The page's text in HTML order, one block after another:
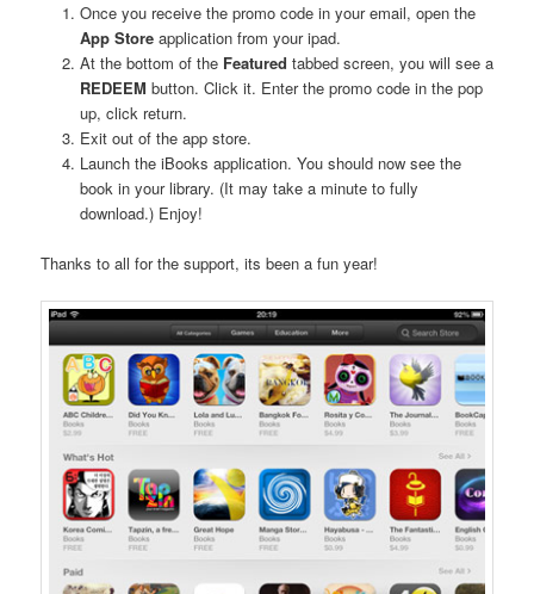
Once you receive the promo code in your email, open the
App Storeapplication from your ipad.
At the bottom of the Featured tabbed screen, you will see a
REDEEM button. Click it. Enter the promo code in the pop
up, click return.
Exit out of the app store.
Launch the iBooks application. You should now see the
book in your library. (It may take a minute to fully
download.) Enjoy!
Thanks to all for the support, its been a fun year!